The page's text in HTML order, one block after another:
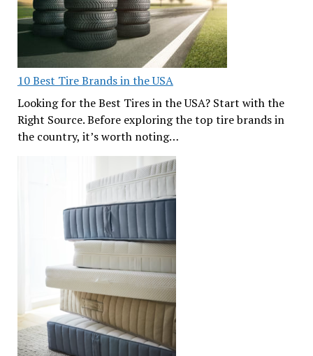
10 Best Tire Brands in the USA
Looking for the Best Tires in the USA? Start with the
Right Source. Before exploring the top tire brands in
the country, it’s worth noting…